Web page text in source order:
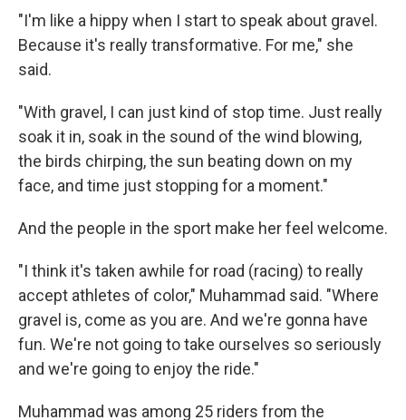
"I'm like a hippy when I start to speak about gravel.
Because it's really transformative. For me," she
said.
"With gravel, I can just kind of stop time. Just really
soak it in, soak in the sound of the wind blowing,
the birds chirping, the sun beating down on my
face, and time just stopping for a moment."
And the people in the sport make her feel welcome.
"I think it's taken awhile for road (racing) to really
accept athletes of color," Muhammad said. "Where
gravel is, come as you are. And we're gonna have
fun. We're not going to take ourselves so seriously
and we're going to enjoy the ride."
Muhammad was among 25 riders from the